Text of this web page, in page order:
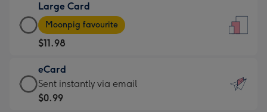
$9.99
-
For
the
little
messages
-
Large Card
Large
Card
-
$11.98
-
Moonpig
favourite
Moonpig favourite
$11.98
eCard
eCard
-
Sent instantly via email
$0.99